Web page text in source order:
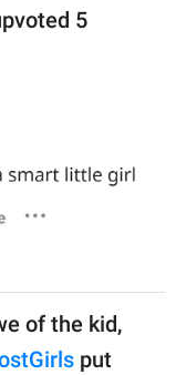
5
of the kid,
put